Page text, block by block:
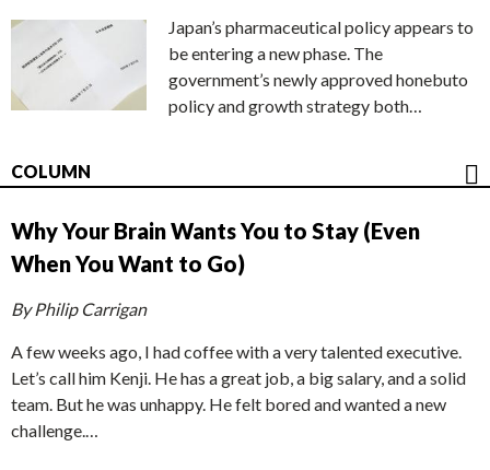
Japan’s pharmaceutical policy appears to
be entering a new phase. The
government’s newly approved honebuto
policy and growth strategy both…
COLUMN
Why Your Brain Wants You to Stay (Even
When You Want to Go)
By Philip Carrigan
A few weeks ago, I had coffee with a very talented executive.
Let’s call him Kenji. He has a great job, a big salary, and a solid
team. But he was unhappy. He felt bored and wanted a new
challenge.…